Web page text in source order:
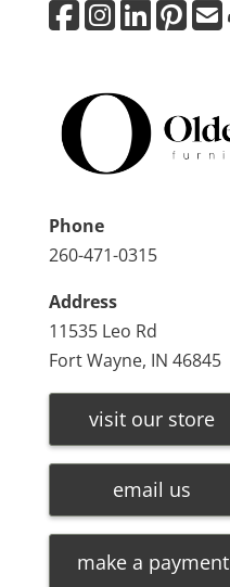
Phone
260-471-0315
Address
11535 Leo Rd
Fort Wayne, IN 46845
visit our store
email us
make a payment